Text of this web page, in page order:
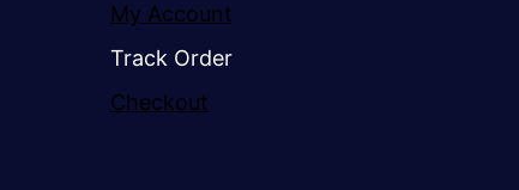
My Account
Track Order
Checkout